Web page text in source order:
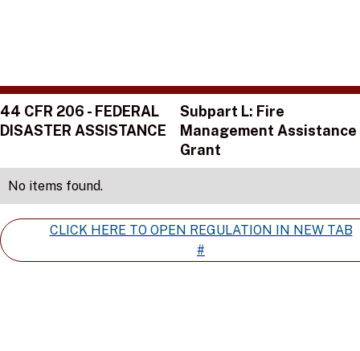
44 CFR 206 - FEDERAL
DISASTER ASSISTANCE
Subpart L: Fire
Management Assistance
Grant
No items found.
CLICK HERE TO OPEN REGULATION IN NEW TAB
#